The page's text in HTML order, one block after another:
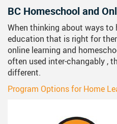
Sessions
Administrative Procedures
Education
Continuing Education
Early Learning
French Immersion
Online Learning
Integrated Arts And
Find
Bell
School
BC Homeschool and
When thinking about ways to
education that is right for
online learning and
often used inter-changably ,
different.
Program Options for Home